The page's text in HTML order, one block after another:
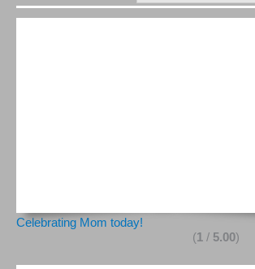
Celebrating Mom today!
(1 / 5.00)